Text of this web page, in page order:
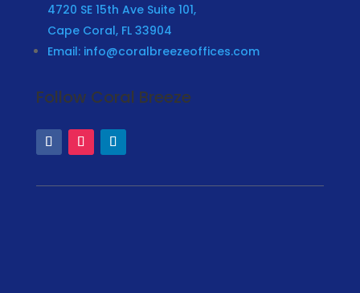
4720 SE 15th Ave Suite 101,
Cape Coral, FL 33904
Email: info@coralbreezeoffices.com
Follow Coral Breeze